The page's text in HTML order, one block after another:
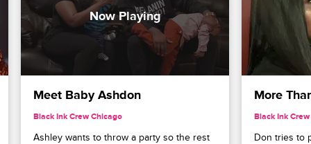
Meet Baby Ashdon
Black Ink Crew Chicago
Ashley wants to throw a party so the rest
More
Black Ink
Don tries to